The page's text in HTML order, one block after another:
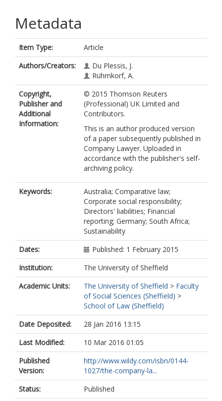
Metadata
Item Type:
Article
Authors/Creators:
Du Plessis, J.
Rühmkorf, A.
Copyright,
Publisher and
Additional
Information:
© 2015 Thomson Reuters
(Professional) UK Limited and
Contributors.
This is an author produced version
of a paper subsequently published in
Company Lawyer. Uploaded in
accordance with the publisher's self-
archiving policy.
Keywords:
Australia; Comparative law;
Corporate social responsibility;
Directors' liabilities; Financial
reporting; Germany; South Africa;
Sustainability
Dates:
Published: 1 February 2015
Institution:
The University of Sheffield
Academic Units:
The University of Sheffield > Faculty
of Social Sciences (Sheffield) >
School of Law (Sheffield)
Date Deposited:
28 Jan 2016 13:15
Last Modified:
10 Mar 2016 01:05
Published
Version:
http://www.wildy.com/isbn/0144-
1027/the-company-la...
Status:
Published